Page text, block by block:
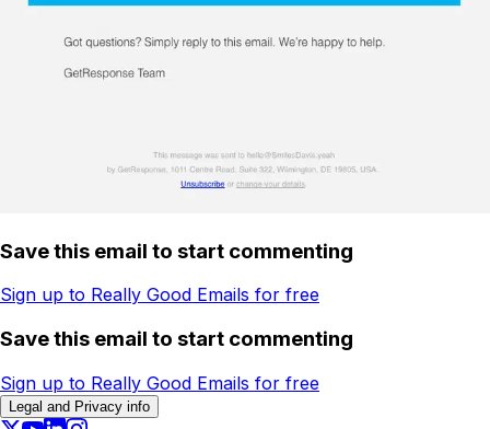
Save this email to start commenting
Sign up to Really Good Emails for free
Save this email to start commenting
Sign up to Really Good Emails for free
Legal and Privacy info